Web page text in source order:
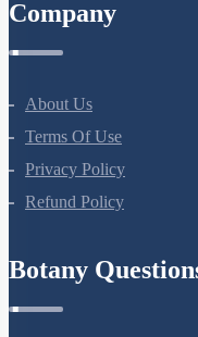
Company
About Us
Terms Of Use
Privacy Policy
Refund Policy
Botany